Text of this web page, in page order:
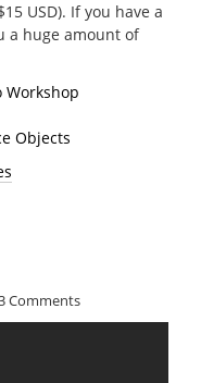
USD). If you have a
a huge amount of
Comments